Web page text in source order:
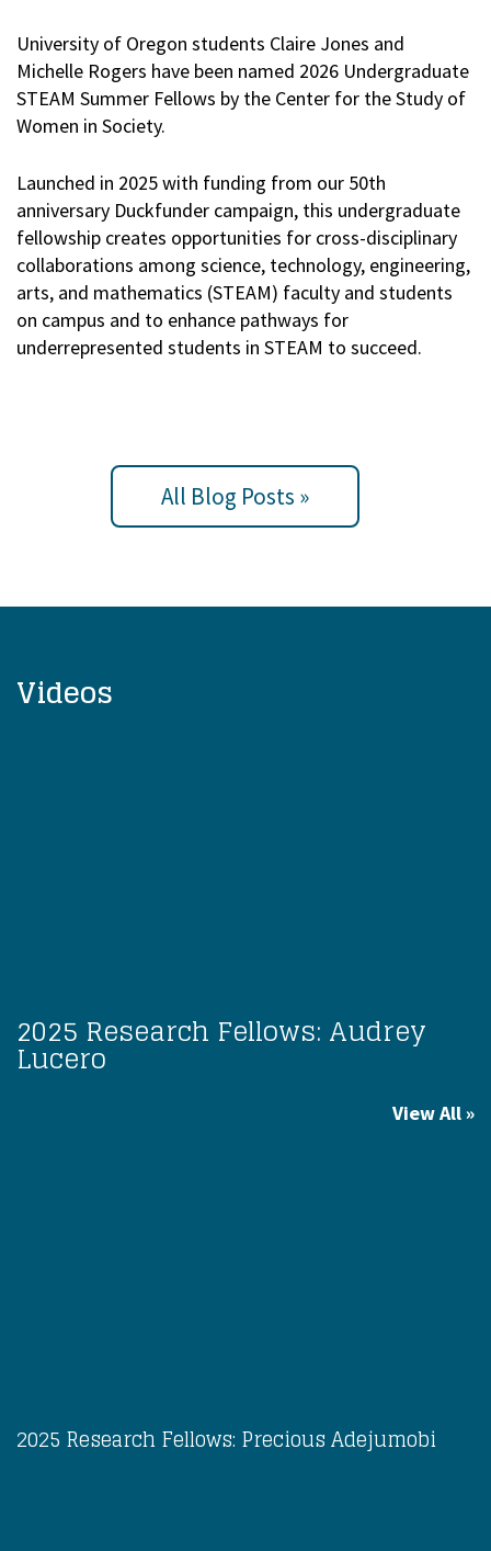
University of Oregon students Claire Jones and
Michelle Rogers have been named 2026 Undergraduate
STEAM Summer Fellows by the Center for the Study of
Women in Society.
Launched in 2025 with funding from our 50th
anniversary Duckfunder campaign, this undergraduate
fellowship creates opportunities for cross-disciplinary
collaborations among science, technology, engineering,
arts, and mathematics (STEAM) faculty and students
on campus and to enhance pathways for
underrepresented students in STEAM to succeed.
All Blog Posts »
Videos
2025 Research Fellows: Audrey
Lucero
View All
2025 Research Fellows: Precious Adejumobi